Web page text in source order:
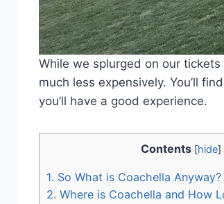
While we splurged on our
much less expensively. You’ll
you’ll have a good experience.
Contents [hide]
1. So What is Coachella Anyway?
2. Where is Coachella and How